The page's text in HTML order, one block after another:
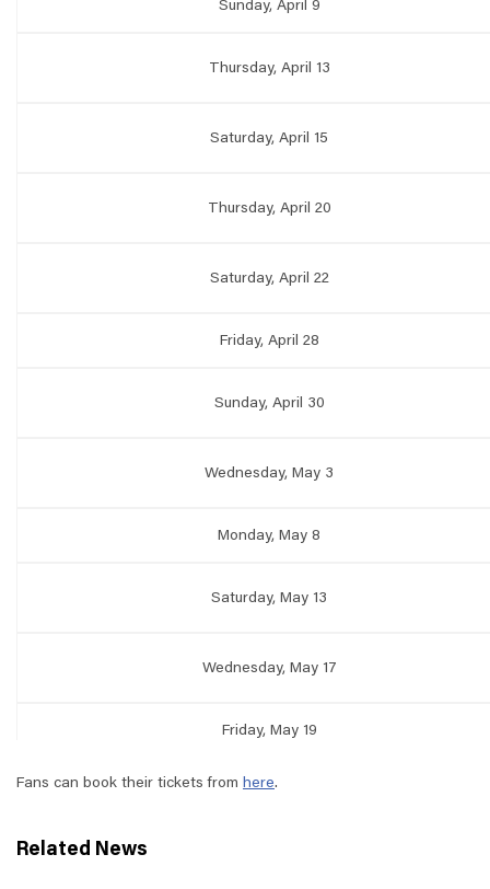
Sunday, April 9
Thursday, April 13
Saturday, April 15
Thursday, April 20
Saturday, April 22
Friday, April 28
Sunday, April 30
Wednesday, May 3
Monday, May 8
Saturday, May 13
Wednesday, May 17
Friday, May 19
Fans can book their tickets from here.
Related News